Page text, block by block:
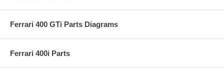
Ferrari 400 GTi Parts Diagrams
Ferrari 400i Parts